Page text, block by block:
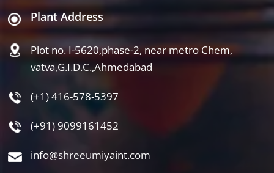
Plant Address
Plot no. I-5620,phase-2, near metro Chem,
vatva,G.I.D.C.,Ahmedabad
(+1) 416-578-5397
(+91) 9099161452
info@shreeumiyaint.com